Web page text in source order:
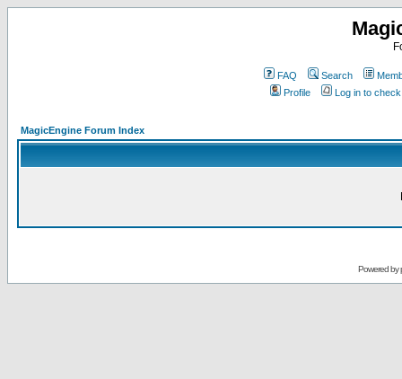
FAQ Search
Profile
Log in to
MagicEngine Forum Index
Powered by